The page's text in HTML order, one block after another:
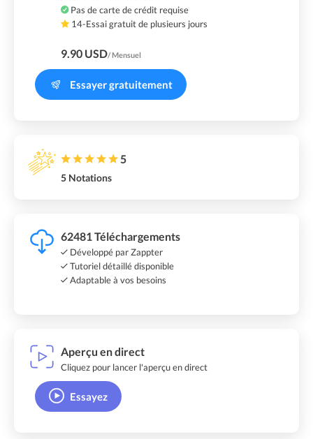
Pas de carte de crédit requise
14-Essai gratuit de plusieurs jours
9.90 USD/ Mensuel
Essayer gratuitement
5
5 Notations
62481 Téléchargements
Développé par Zappter
Tutoriel détaillé disponible
Adaptable à vos besoins
Aperçu en direct
Cliquez pour lancer l'aperçu en direct
Essayez